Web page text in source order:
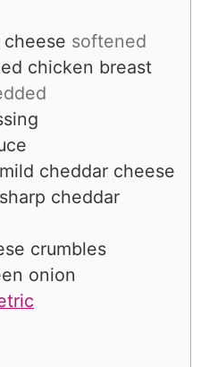
cheese softened
chicken breast
cheddar cheese
cheddar
crumbles
onion